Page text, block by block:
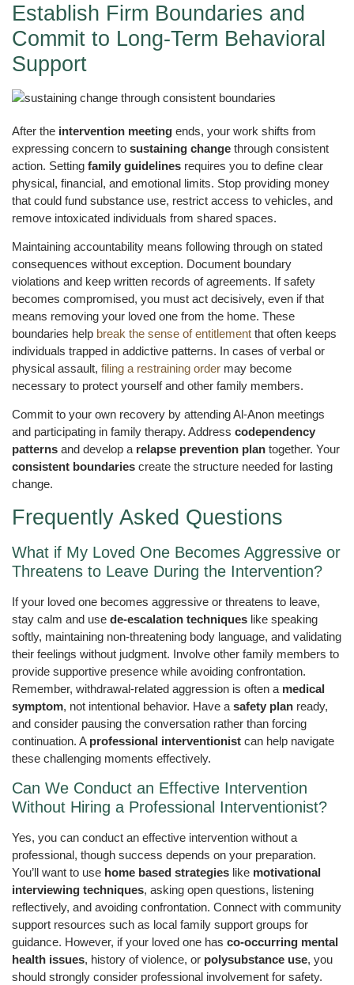
Establish Firm Boundaries and
Commit to Long-Term Behavioral
Support
After the intervention meeting ends, your work shifts from
expressing concern to sustaining change through consistent
action. Setting family guidelines requires you to define clear
physical, financial, and emotional limits. Stop providing money
that could fund substance use, restrict access to vehicles, and
remove intoxicated individuals from shared spaces.
Maintaining accountability means following through on stated
consequences without exception. Document boundary
violations and keep written records of agreements. If safety
becomes compromised, you must act decisively, even if that
means removing your loved one from the home. These
boundaries help break the sense of entitlement that often keeps
individuals trapped in addictive patterns. In cases of verbal or
physical assault, filing a restraining order may become
necessary to protect yourself and other family members.
Commit to your own recovery by attending Al-Anon meetings
and participating in family therapy. Address codependency
patterns and develop a relapse prevention plan together. Your
consistent boundaries create the structure needed for lasting
change.
Frequently Asked Questions
What if My Loved One Becomes Aggressive or
Threatens to Leave During the Intervention?
If your loved one becomes aggressive or threatens to leave,
stay calm and use de-escalation techniques like speaking
softly, maintaining non-threatening body language, and validating
their feelings without judgment. Involve other family members to
provide supportive presence while avoiding confrontation.
Remember, withdrawal-related aggression is often a medical
symptom, not intentional behavior. Have a safety plan ready,
and consider pausing the conversation rather than forcing
continuation. A professional interventionist can help navigate
these challenging moments effectively.
Can We Conduct an Effective Intervention
Without Hiring a Professional Interventionist?
Yes, you can conduct an effective intervention without a
professional, though success depends on your preparation.
You’ll want to use home based strategies like motivational
interviewing techniques, asking open questions, listening
reflectively, and avoiding confrontation. Connect with community
support resources such as local family support groups for
guidance. However, if your loved one has co-occurring mental
health issues, history of violence, or polysubstance use, you
should strongly consider professional involvement for safety.